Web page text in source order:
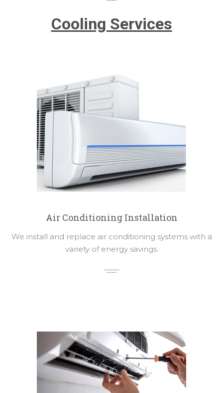
Cooling Services
Air Conditioning Installation
We install and replace air conditioning systems with a
variety of energy savings.